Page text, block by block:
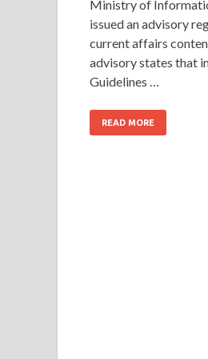
Ministry of
issued an advisory
current affairs
advisory states that
Guidelines …
READ MORE